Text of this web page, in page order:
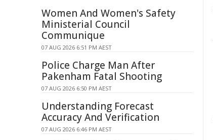
Women And Women's Safety
Ministerial Council
Communique
07 AUG 2026 6:51 PM AEST
Police Charge Man After
Pakenham Fatal Shooting
07 AUG 2026 6:50 PM AEST
Understanding Forecast
Accuracy And Verification
07 AUG 2026 6:46 PM AEST